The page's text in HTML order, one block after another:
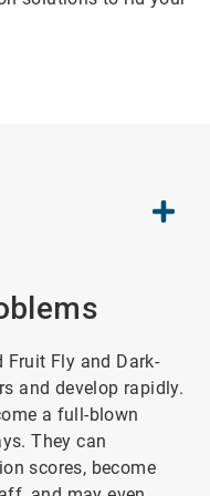
Fruit Fly and Dark-
and develop rapidly.
a full-blown
They can
scores, become